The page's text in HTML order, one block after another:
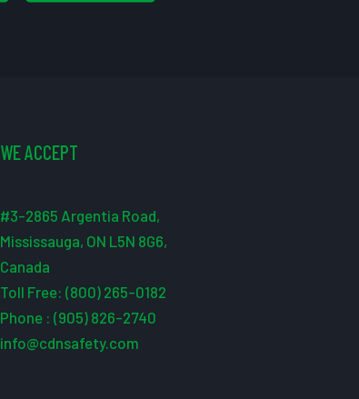
WE ACCEPT
#3-2865 Argentia Road,
Mississauga, ON L5N 8G6,
Canada
Toll Free: (800) 265-0182
Phone : (905) 826-2740
info@cdnsafety.com